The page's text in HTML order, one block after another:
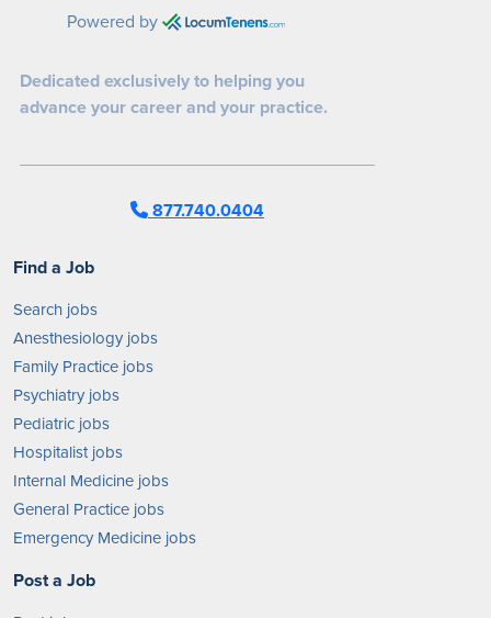
Powered by
Dedicated exclusively to helping you
advance your career and your practice.
877.740.0404
Find a Job
Search jobs
Anesthesiology jobs
Family Practice jobs
Psychiatry jobs
Pediatric jobs
Hospitalist jobs
Internal Medicine jobs
General Practice jobs
Emergency Medicine jobs
Post a Job